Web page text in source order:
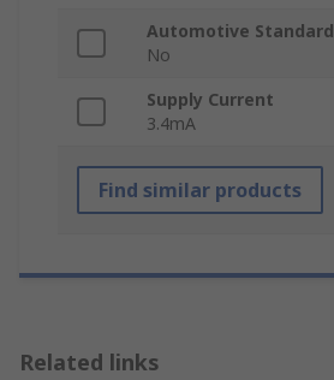
Automotive Standard
No
Supply Current
3.4mA
Find similar products
Related links